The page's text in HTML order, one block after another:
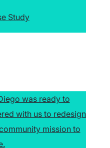
Study
was ready to
with us to redesign
mission to